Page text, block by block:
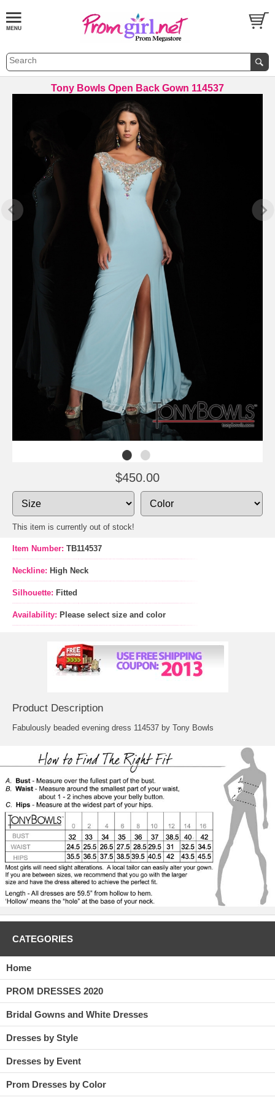
Tony Bowls Open Back Gown 114537
$450.00
This item is currently out of stock!
Item Number: TB114537
Neckline: High Neck
Silhouette: Fitted
Availability: Please select size and color
Product Description
Fabulously beaded evening dress 114537 by Tony Bowls
CATEGORIES
Home
PROM DRESSES 2020
Bridal Gowns and White Dresses
Dresses by Style
Dresses by Event
Prom Dresses by Color